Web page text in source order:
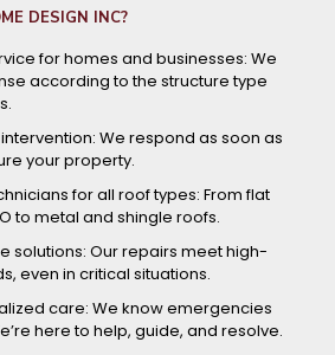
DESIGN INC?
for homes and businesses: We
according to the structure type
We respond as soon as
your property.
for all roof types: From flat
to metal and shingle roofs.
solutions: Our repairs meet high-
even in critical situations.
care: We know emergencies
here to help, guide, and resolve.